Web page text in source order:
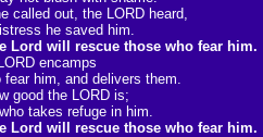
called out, the LORD heard,
he saved him.
Lord will rescue those who fear him.
encamps
fear him, and delivers them.
good the LORD is;
takes refuge in him.
Lord will rescue those who fear him.